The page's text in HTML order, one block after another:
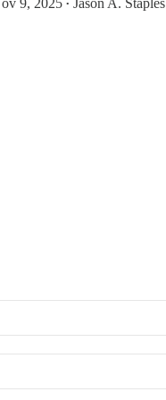
9, 2025 • Jason A. Staples